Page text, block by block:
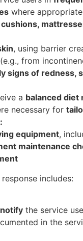
where
, using barrier
(e.g., from
signs of redness,
a balanced diet
necessary for
equipment,
maintenance
includes:
the service
in the